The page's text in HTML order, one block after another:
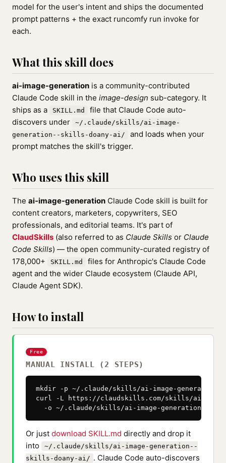
model for the user's intent and ships the documented
prompt patterns + the exact runcomfy run invoke for
each.
What this skill does
ai-image-generation is a community-contributed
Claude Code skill in the image-design sub-category. It
ships as a
SKILL.md
file that Claude Code auto-
discovers under
~/.claude/skills/ai-image-
generation--skills-doany-ai/
and loads when your
prompt matches the skill's trigger.
Who uses this skill
The ai-image-generation Claude Code skill is built for
content creators, marketers, copywriters, SEO
professionals, and editorial teams. It's part of
ClaudSkills (also referred to as Claude Skills or Claude
Code Skills) — the open community-curated registry of
178,000+
SKILL.md
files for Anthropic's Claude Code
agent and the wider Claude ecosystem (Claude API,
Claude Agent SDK).
How to install
Free
MANUAL INSTALL (2 STEPS)
mkdir -p ~/.claude/skills/ai-image-
curl -L https://claudskills.com/skills/ai-
-o ~/.claude/skills/ai-image-generation--
Or just download SKILL.md directly and drop it
into
~/.claude/skills/ai-image-generation--
skills-doany-ai/ . Claude Code auto-discovers